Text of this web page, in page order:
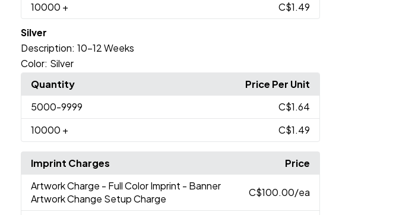
10000 + C$1.49
Silver
Description: 10-12 Weeks
Color: Silver
Quantity
Price Per Unit
5000-9999
C$1.64
10000 + C$1.49
Imprint Charges
Price
Artwork Charge - Full Color Imprint - Banner
Artwork Change Setup Charge
C$100.00/ea